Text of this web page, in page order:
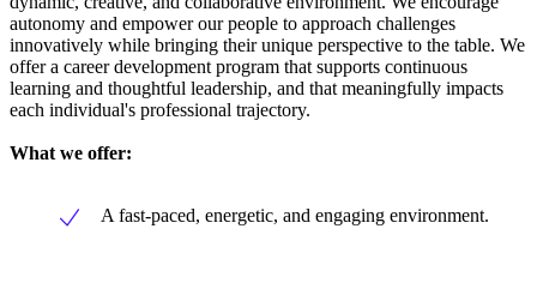
autonomy and empower our people to approach challenges
innovatively while bringing their unique perspective to the table. We
offer a career development program that supports continuous
learning and thoughtful leadership, and that meaningfully impacts
each individual's professional trajectory.
What we offer:
A fast-paced, energetic, and engaging environment.